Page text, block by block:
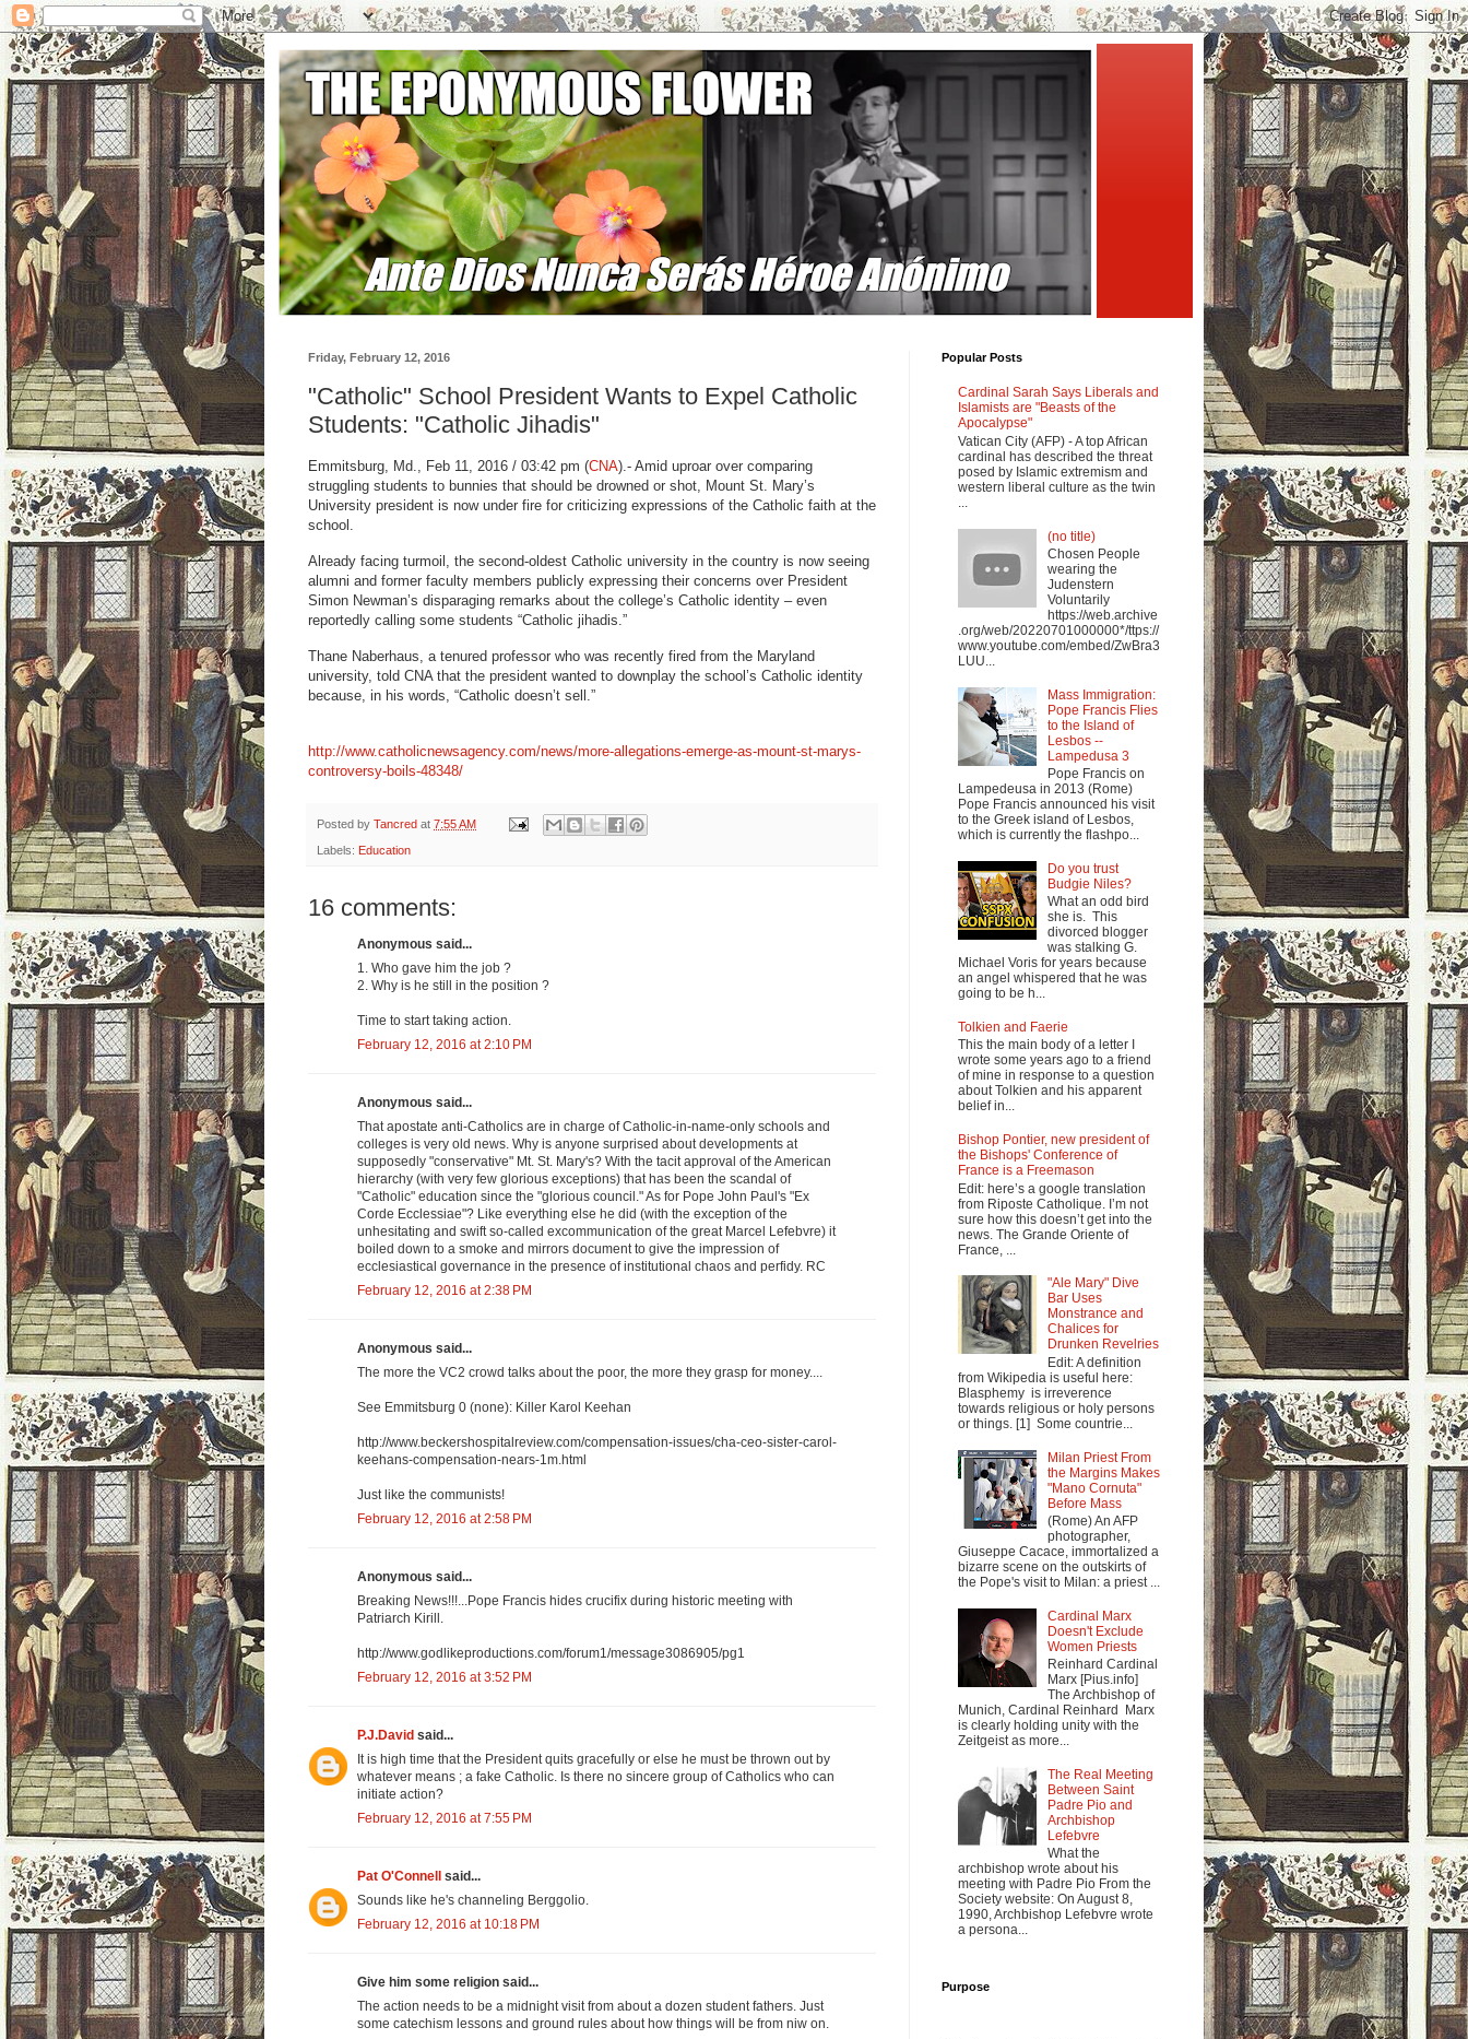
Friday, February 12, 2016
"Catholic" School President Wants to Expel Catholic
Students: "Catholic Jihadis"
Emmitsburg, Md., Feb 11, 2016 / 03:42 pm (CNA) .- Amid uproar over comparing
struggling students to bunnies that should be drowned or shot, Mount St. Mary’s
University president is now under fire for criticizing expressions of the Catholic faith at the
school.
Already facing turmoil, the second-oldest Catholic university in the country is now seeing
alumni and former faculty members publicly expressing their concerns over President
Simon Newman’s disparaging remarks about the college’s Catholic identity – even
reportedly calling some students “Catholic jihadis.”
Thane Naberhaus, a tenured professor who was recently fired from the Maryland
university, told CNA that the president wanted to downplay the school’s Catholic identity
because, in his words, “Catholic doesn’t sell.”
http://www.catholicnewsagency.com/news/more-allegations-emerge-as-mount-st-marys-
controversy-boils-48348/
Posted by Tancred at 7:55 AM
Labels: Education
16 comments:
Anonymous said...
1. Who gave him the job ?
2. Why is he still in the position ?
Time to start taking action.
February 12, 2016 at 2:10 PM
Anonymous said...
That apostate anti-Catholics are in charge of Catholic-in-name-only schools and
colleges is very old news. Why is anyone surprised about developments at
supposedly "conservative" Mt. St. Mary's? With the tacit approval of the American
hierarchy (with very few glorious exceptions) that has been the scandal of
"Catholic" education since the "glorious council." As for Pope John Paul's "Ex
Corde Ecclessiae"? Like everything else he did (with the exception of the
unhesitating and swift so-called excommunication of the great Marcel Lefebvre) it
boiled down to a smoke and mirrors document to give the impression of
ecclesiastical governance in the presence of institutional chaos and perfidy. RC
February 12, 2016 at 2:38 PM
Anonymous said...
The more the VC2 crowd talks about the poor, the more they grasp for money....
See Emmitsburg 0 (none): Killer Karol Keehan
http://www.beckershospitalreview.com/compensation-issues/cha-ceo-sister-carol-
keehans-compensation-nears-1m.html
Just like the communists!
February 12, 2016 at 2:58 PM
Anonymous said...
Breaking News!!!...Pope Francis hides crucifix during historic meeting with
Patriarch Kirill.
http://www.godlikeproductions.com/forum1/message3086905/pg1
February 12, 2016 at 3:52 PM
P.J.David said...
It is high time that the President quits gracefully or else he must be thrown out by
whatever means ; a fake Catholic. Is there no sincere group of Catholics who can
initiate action?
February 12, 2016 at 7:55 PM
Pat O'Connell
said...
Sounds like he's channeling Berggolio.
February 12, 2016 at 10:18 PM
Give him some religion said...
The action needs to be a midnight visit from about a dozen student fathers. Just
some catechism lessons and ground rules about how things will be from niw on.
Popular Posts
Cardinal Sarah Says Liberals and
Islamists are "Beasts of the
Apocalypse"
Vatican City (AFP) - A top African
cardinal has described the threat
posed by Islamic extremism and
western liberal culture as the twin
(no title)
Chosen People
wearing the
Judenstern
Voluntarily
https://web.archive
.org/web/20220701000000*/ttps://
www.youtube.com/embed/ZwBra3
LUU...
Mass Immigration:
Pope Francis Flies
to the Island of
Lesbos --
Lampedusa 3
Pope Francis on
Lampedeusa in 2013 (Rome)
Pope Francis announced his visit
to the Greek island of Lesbos,
which is currently the flashpo...
Do you trust
Budgie Niles?
What an odd bird
she is. This
divorced blogger
was stalking G.
Michael Voris for years because
an angel whispered that he was
going to be h...
Tolkien and Faerie
This the main body of a letter I
wrote some years ago to a friend
of mine in response to a question
about Tolkien and his apparent
belief in...
Bishop Pontier, new president of
the Bishops' Conference of
France is a Freemason
Edit: here’s a google translation
from Riposte Catholique. I’m not
sure how this doesn’t get into the
news. The Grande Oriente of
France, ...
"Ale Mary" Dive
Bar Uses
Monstrance and
Chalices for
Drunken Revelries
Edit: A definition
from Wikipedia is useful here:
Blasphemy is irreverence
towards religious or holy persons
or things. [1] Some countrie...
Milan Priest From
the Margins Makes
"Mano Cornuta"
Before Mass
(Rome) An AFP
photographer,
Giuseppe Cacace, immortalized a
bizarre scene on the outskirts of
the Pope's visit to Milan: a priest ...
Cardinal Marx
Doesn't Exclude
Women Priests
Reinhard Cardinal
Marx [Pius.info]
The Archbishop of
Munich, Cardinal Reinhard Marx
is clearly holding unity with the
Zeitgeist as more...
The Real Meeting
Between Saint
Padre Pio and
Archbishop
Lefebvre
What the
archbishop wrote about his
meeting with Padre Pio From the
Society website: On August 8,
1990, Archbishop Lefebvre wrote
a persona...
Purpose